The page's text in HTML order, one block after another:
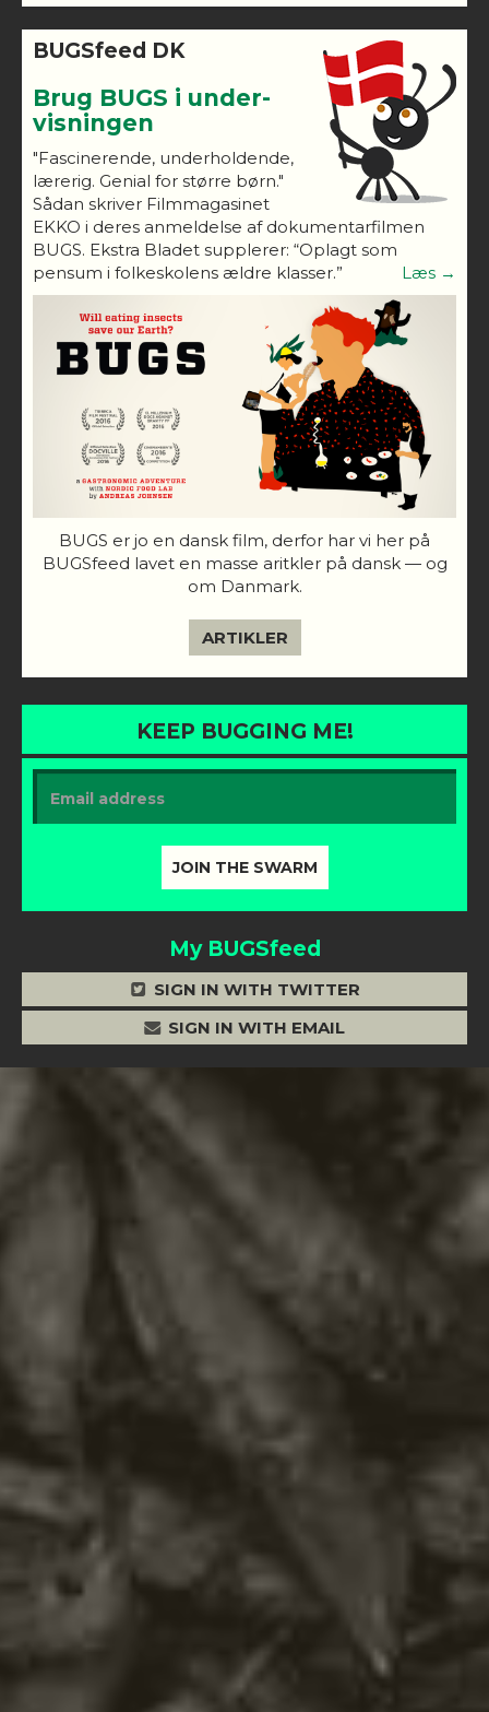
BUGSfeed DK
Brug BUGS i under-
visningen
"Fascinerende, underholdende,
lærerig. Genial for større børn."
Sådan skriver Filmmagasinet
EKKO i deres anmeldelse af dokumentarfilmen
BUGS. Ekstra Bladet supplerer: “Oplagt som
pensum i folkeskolens ældre klasser.”
Læs →
BUGS er jo en dansk film, derfor har vi her på
BUGSfeed lavet en masse aritkler på dansk — og
om Danmark.
ARTIKLER
KEEP BUGGING ME!
My BUGSfeed
SIGN IN WITH TWITTER
SIGN IN WITH EMAIL